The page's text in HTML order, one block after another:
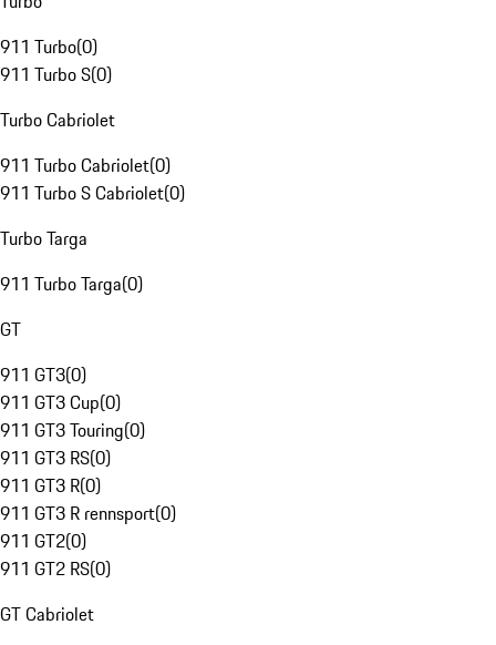
911 Turbo(0)
911 Turbo S(0)
Turbo Cabriolet
911 Turbo Cabriolet(0)
911 Turbo S Cabriolet(0)
Turbo Targa
911 Turbo Targa(0)
GT
911 GT3(0)
911 GT3 Cup(0)
911 GT3 Touring(0)
911 GT3 RS(0)
911 GT3 R(0)
911 GT3 R rennsport(0)
911 GT2(0)
911 GT2 RS(0)
GT Cabriolet